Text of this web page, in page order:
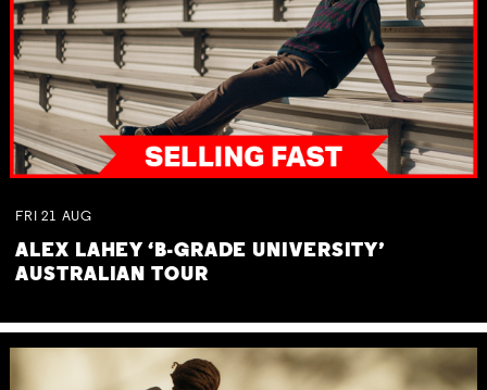
FRI 21 AUG
ALEX LAHEY ‘B-GRADE UNIVERSITY’
AUSTRALIAN TOUR